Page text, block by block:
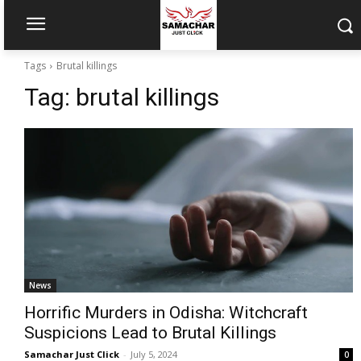
Tags Brutal killings
Tag: brutal killings
News
Horrific Murders in Odisha: Witchcraft
Suspicions Lead to Brutal Killings
Samachar Just Click - July 5, 2024 0